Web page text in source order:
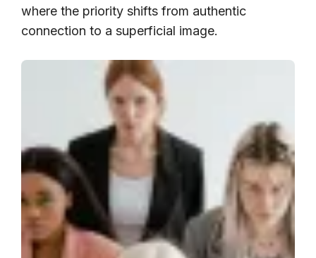
where the priority shifts from authentic
connection to a superficial image.